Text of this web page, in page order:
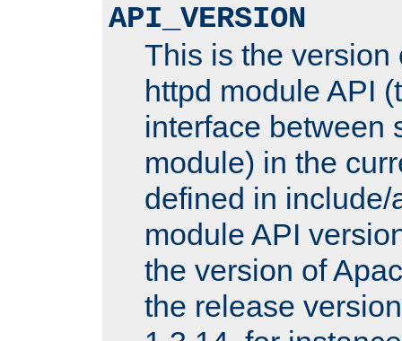
API_VERSION
This is the version
httpd module API
interface between
module) in the
defined in include/
module API
the version of
the release